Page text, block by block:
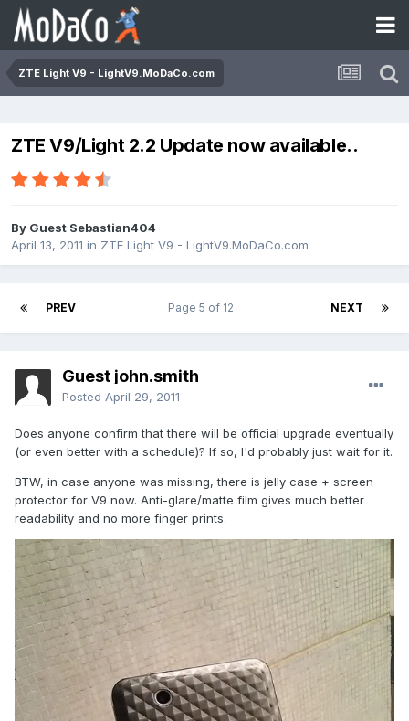
ZTE Light V9 - LightV9.MoDaCo.com
ZTE V9/Light 2.2 Update now available..
By Guest Sebastian404
April 13, 2011 in ZTE Light V9 - LightV9.MoDaCo.com
PREV NEXT
Page 5 of 12
Guest john.smith
Posted April 29, 2011
Does anyone confirm that there will be official upgrade eventually
(or even better with a schedule)? If so, I'd probably just wait for it.
BTW, in case anyone was missing, there is jelly case + screen
protector for V9 now. Anti-glare/matte film gives much better
readability and no more finger prints.